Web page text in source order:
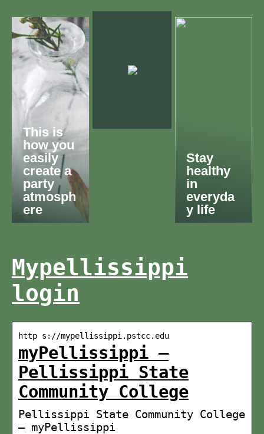
This is
how you
easily
create a
party
atmosph
ere
Stay
healthy
in
everyda
y life
Mypellissippi
login
http s://mypellissippi.pstcc.edu
myPellissippi –
Pellissippi State
Community College
Pellissippi State Community College
— myPellissippi